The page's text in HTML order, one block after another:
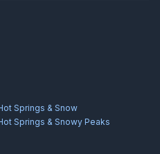
Springs & Snow
Springs & Snowy Peaks